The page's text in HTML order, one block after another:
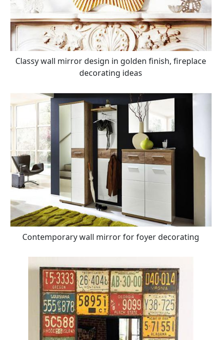
Classy wall mirror design in golden finish, fireplace
decorating ideas
Contemporary wall mirror for foyer decorating